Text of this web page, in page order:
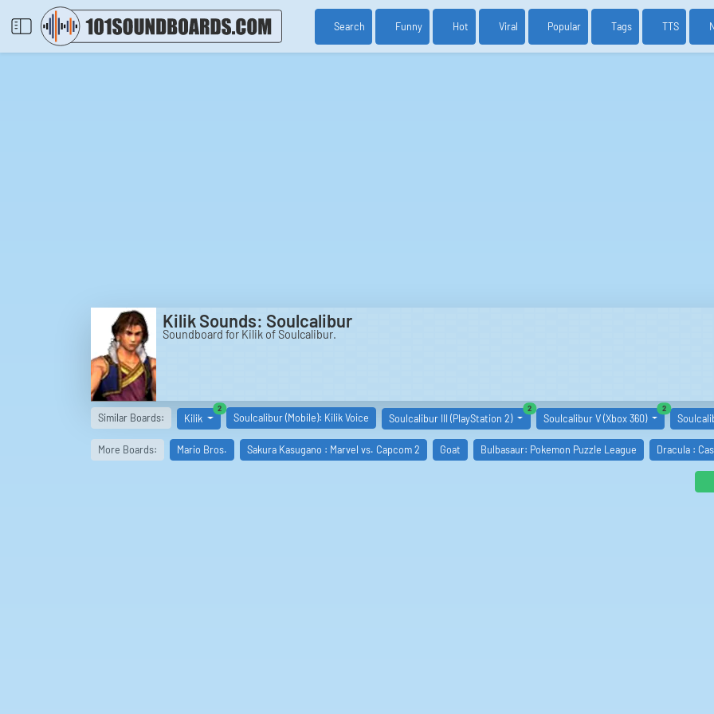
Search Funny Hot Viral Popular Tags TTS
Kilik Sounds: Soulcalibur
Soundboard for Kilik of Soulcalibur.
Similar Boards: Kilik
2similar boards
Soulcalibur (Mobile): Kilik Voice Soulcalibur III (PlayStation 2)
2similar boards
Soulcalibur V (Xbox 360)
2similar boards
More Boards: Mario Bros. Sakura Kasugano : Marvel vs. Capcom 2 Goat Bulbasaur: Pokemon Puzzle League Dracula :